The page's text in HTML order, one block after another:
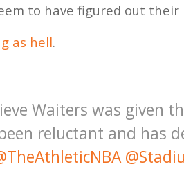
to have figured out
as hell.
Waiters was given
reluctant and has